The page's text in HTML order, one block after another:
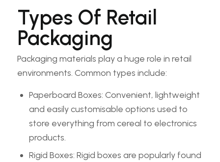
Types Of Retail
Packaging
Packaging materials play a huge role in retail
environments. Common types include:
Paperboard Boxes: Convenient, lightweight
and easily customisable options used to
store everything from cereal to electronics
products.
Rigid Boxes: Rigid boxes are popularly found